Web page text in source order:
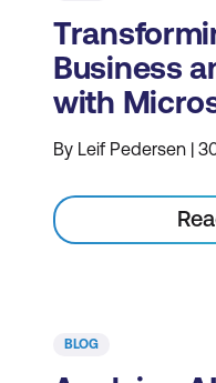
Business
with
By Leif Pedersen |
BLOG